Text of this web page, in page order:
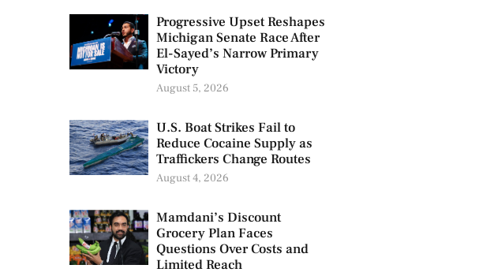
Progressive Upset Reshapes
Michigan Senate Race After
El-Sayed’s Narrow Primary
Victory
August 5, 2026
U.S. Boat Strikes Fail to
Reduce Cocaine Supply as
Traffickers Change Routes
August 4, 2026
Mamdani’s Discount
Grocery Plan Faces
Questions Over Costs and
Limited Reach